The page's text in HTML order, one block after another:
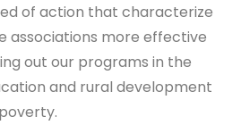
of action that characterize
associations more effective
out our programs in the
and rural development